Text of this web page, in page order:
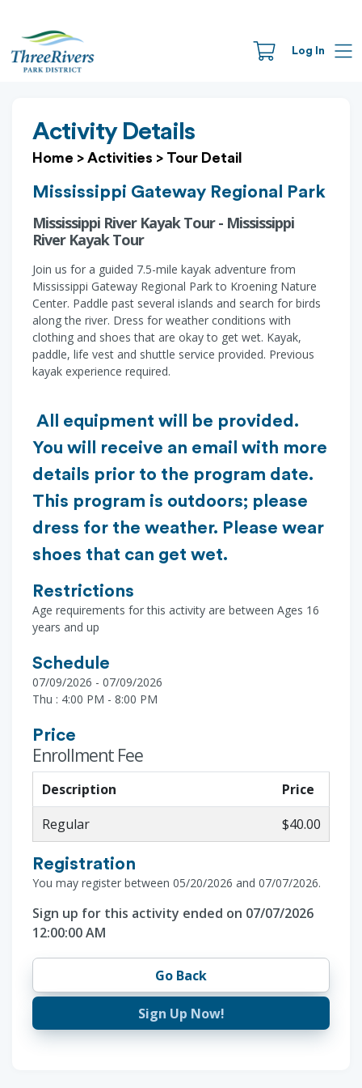
Log In
Activity Details
Home > Activities > Tour Detail
Mississippi Gateway Regional Park
Mississippi River Kayak Tour - Mississippi
River Kayak Tour
Join us for a guided 7.5-mile kayak adventure from
Mississippi Gateway Regional Park to Kroening Nature
Center. Paddle past several islands and search for birds
along the river. Dress for weather conditions with
clothing and shoes that are okay to get wet. Kayak,
paddle, life vest and shuttle service provided. Previous
kayak experience required.
All equipment will be provided.
You will receive an email with more
details prior to the program date.
This program is outdoors; please
dress for the weather. Please wear
shoes that can get wet.
Restrictions
Age requirements for this activity are between Ages 16
years and up
Schedule
07/09/2026 - 07/09/2026
Thu : 4:00 PM - 8:00 PM
Price
Enrollment Fee
Description
Price
Regular
$40.00
Registration
You may register between 05/20/2026 and 07/07/2026.
Sign up for this activity ended on 07/07/2026
12:00:00 AM
Go Back
Sign Up Now!